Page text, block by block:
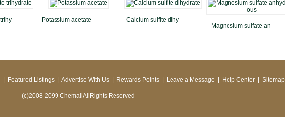
Potassium acetate
Calcium sulfite dihy
Magnesium sulfate an
Featured Listings Advertise With Us Rewards Points Leave a Message Help Center Sitemap
(c)2008-2099 ChemallAllRights Reserved